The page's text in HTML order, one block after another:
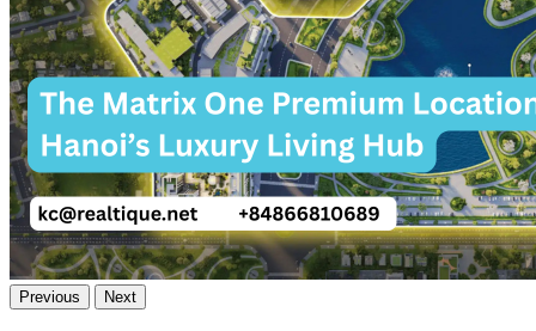
Previous Next